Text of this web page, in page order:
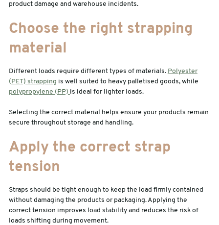
product damage and warehouse incidents.
Choose the right strapping
material
Different loads require different types of materials. Polyester
(PET) strapping is well suited to heavy palletised goods, while
polypropylene (PP) is ideal for lighter loads.
Selecting the correct material helps ensure your products remain
secure throughout storage and handling.
Apply the correct strap
tension
Straps should be tight enough to keep the load firmly contained
without damaging the products or packaging. Applying the
correct tension improves load stability and reduces the risk of
loads shifting during movement.